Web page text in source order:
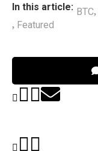
In this article: BTC,
, Featured